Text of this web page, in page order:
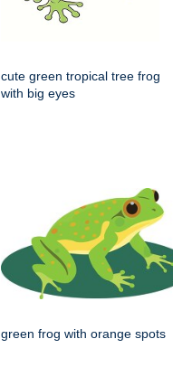
cute green tropical tree frog
with big eyes
green frog with orange spots